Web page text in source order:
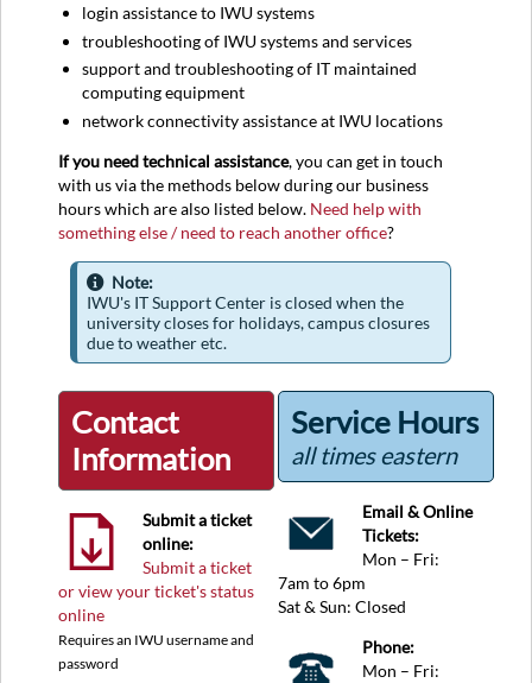
login assistance to IWU systems
troubleshooting of IWU systems and services
support and troubleshooting of IT maintained
computing equipment
network connectivity assistance at IWU locations
If you need technical assistance, you can get in touch
with us via the methods below during our business
hours which are also listed below. Need help with
something else / need to reach another office?
Note:
IWU's IT Support Center is closed when the
university closes for holidays, campus closures
due to weather etc.
Contact
Information
Submit a ticket
online:
Submit a ticket
or view your ticket's status
online
Requires an IWU username and
password
Service Hours
all times eastern
Email & Online
Tickets:
Mon – Fri:
7am to 6pm
Sat & Sun: Closed
Phone:
Mon – Fri: